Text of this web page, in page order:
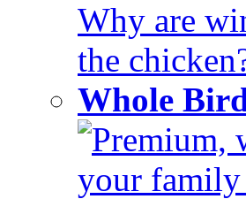
Why are
the
Whole
Premium,
your family